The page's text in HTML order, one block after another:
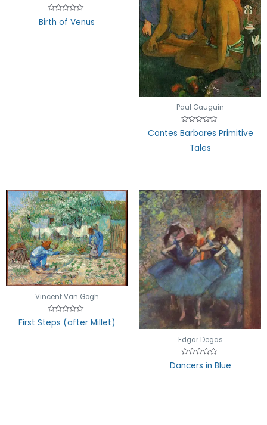
Rated
0
Birth of Venus
Paul Gauguin
Rated
0
Contes Barbares Primitive
Tales
Vincent Van Gogh
0
First Steps (after Millet)
Edgar Degas
0
Dancers in Blue